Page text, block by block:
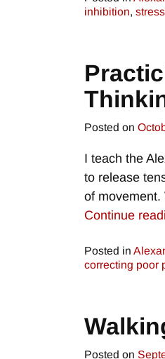
inhibition, stress
Posted on
I teach the
to release
of movement.
Continue
Posted in
correcting poor
Posted on